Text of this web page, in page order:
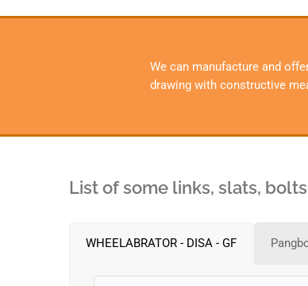
We can manufacture and
drawing with constructive
List of some links, slats,
WHEELABRATOR - DISA - GF